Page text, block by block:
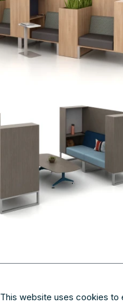
This website uses cookies to